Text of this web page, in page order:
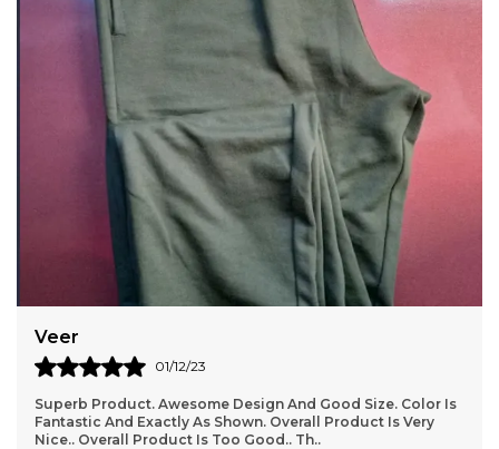
Rishi
03/12/23
I Have Ordered And Received Several Items Now, And I
Have To Say, I Am In Love With This Store!!!! Everything I
Have Received Perfectly, And Is Good Q